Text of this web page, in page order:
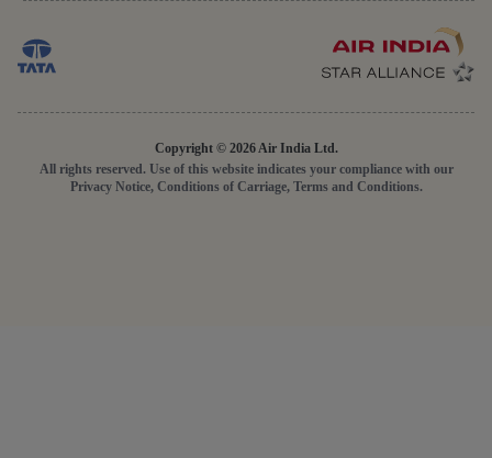
Copyright © 2026 Air India Ltd.
All rights reserved. Use of this website indicates your compliance with our
Privacy Notice, Conditions of Carriage, Terms and Conditions.